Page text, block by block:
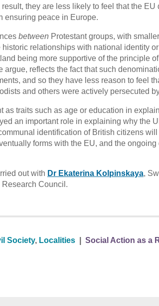
they are less likely to feel that the
ensuring peace in Europe.
between Protestant groups, with
historic relationships with national identity
being more supportive of the principle
argue, reflects the fact that such
and so they have less reason to feel
and others were actively persecuted
as traits such as age or education in
an important role in explaining why the
identification of British citizens
forms with the EU, and the ongoing
out with Dr Ekaterina Kolpinskaya,
Council.
Society, Localities Social Action as a